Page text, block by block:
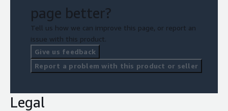
page better?
Tell us how we can improve this page, or report an
issue with this product.
Give us feedback
Report a problem with this product or seller
Legal